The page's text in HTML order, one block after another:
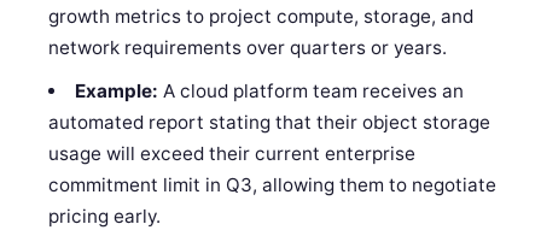
growth metrics to project compute, storage, and
network requirements over quarters or years.
Example: A cloud platform team receives an
automated report stating that their object storage
usage will exceed their current enterprise
commitment limit in Q3, allowing them to negotiate
pricing early.